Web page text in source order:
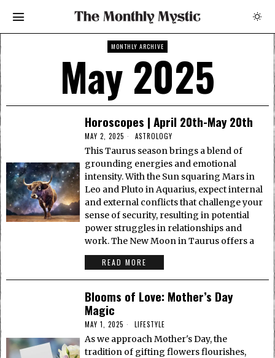
MONTHLY ARCHIVE
May 2025
Horoscopes | April 20th-May 20th
MAY 2, 2025 ASTROLOGY
This Taurus season brings a blend of
grounding energies and emotional
intensity. With the Sun squaring Mars in
Leo and Pluto in Aquarius, expect internal
and external conflicts that challenge your
sense of security, resulting in potential
power struggles in relationships and
work. The New Moon in Taurus offers a
READ MORE
Blooms of Love: Mother’s Day
Magic
MAY 1, 2025 LIFESTYLE
As we approach Mother's Day, the
tradition of gifting flowers flourishes,